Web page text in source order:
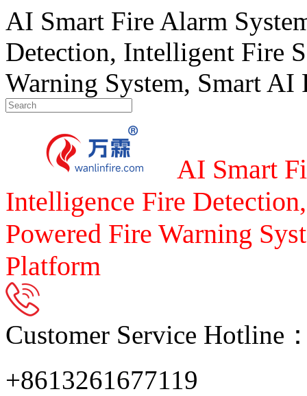
AI Smart Fire Alarm
Detection, Intelligent Fire
Warning System, Smart
AI Smart
Intelligence Fire
Powered Fire Warning
Platform
Customer Service Hotline
+8613261677119